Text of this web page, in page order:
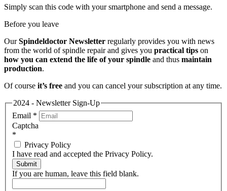
Simply scan this code with your smartphone and send a message.
Before you leave
OurSpindeldoctor Newsletter regularly provides you with news
from the world of spindle repair and gives you practical tips on
how you can extend the life of your spindle and thus maintain
production.
Of course it’s free and you can cancel your subscription at any time.
2024 - Newsletter Sign-Up
Email *
Captcha
*
Privacy Policy
I have read and accepted the Privacy Policy.
Submit
If you are human, leave this field blank.